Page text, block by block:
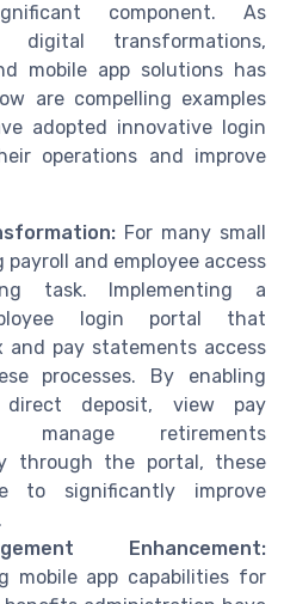
component. As
digital transformations,
mobile app solutions has
are compelling examples
adopted innovative login
operations and improve
For many small
payroll and employee access
task. Implementing a
login portal that
and pay statements access
processes. By enabling
deposit, view pay
manage retirements
through the portal, these
to significantly improve
Enhancement:
mobile app capabilities for